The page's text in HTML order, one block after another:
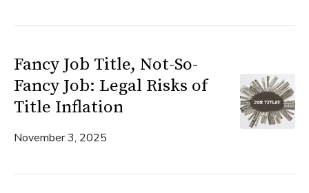
Fancy Job Title, Not-So-
Fancy Job: Legal Risks of
Title Inflation
November 3, 2025